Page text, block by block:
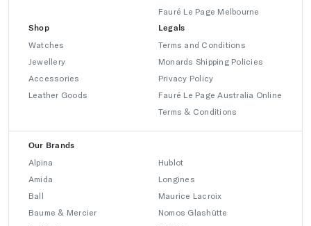
Fauré Le Page Melbourne
Shop
Watches
Jewellery
Accessories
Leather Goods
Legals
Terms and Conditions
Monards Shipping Policies
Privacy Policy
Fauré Le Page Australia Online
Terms & Conditions
Our Brands
Alpina
Amida
Ball
Baume & Mercier
Hublot
Longines
Maurice Lacroix
Nomos Glashütte